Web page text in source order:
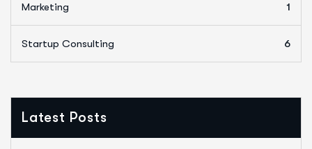
Marketing 1
Startup Consulting 6
Latest Posts